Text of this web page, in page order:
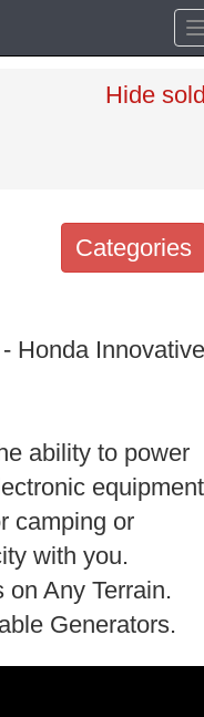
Hide
Categories
Honda Innovative
ability to power
camping or
with you.
Any Terrain.
Generators.